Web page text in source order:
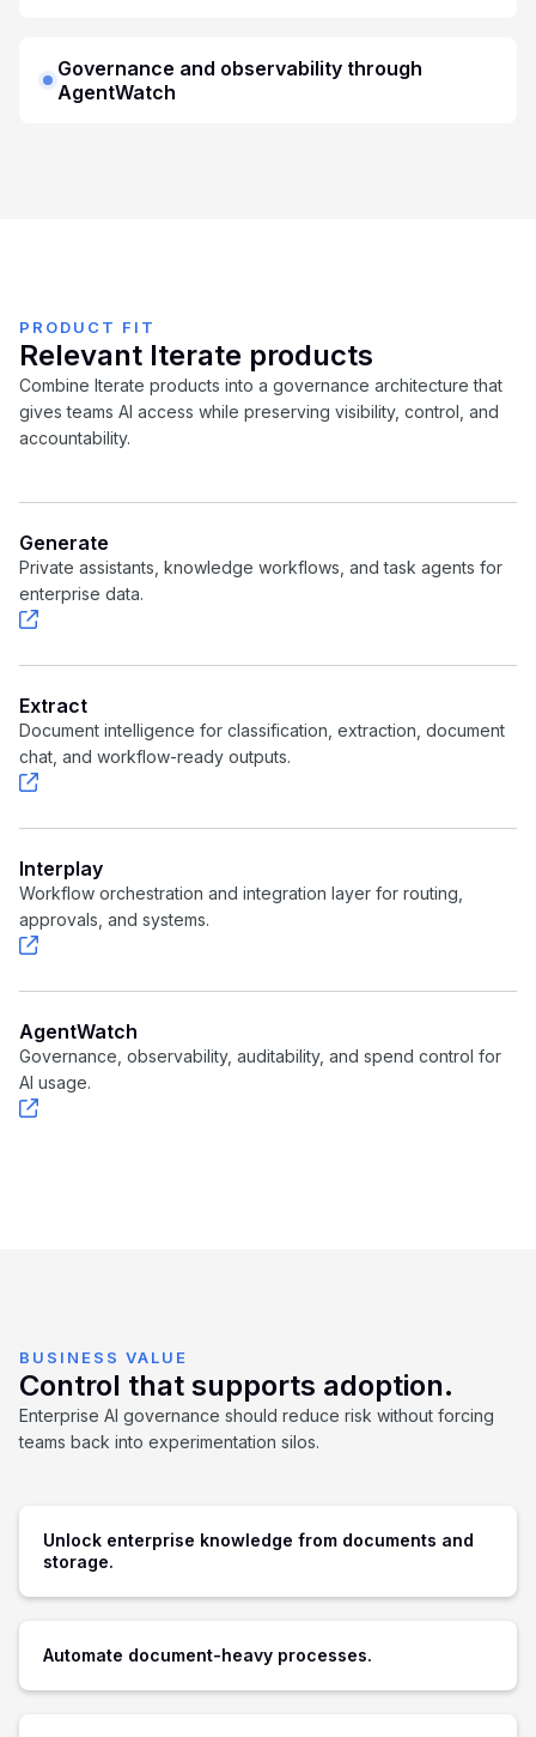
Governance and observability through
AgentWatch
PRODUCT FIT
Relevant Iterate products
Combine Iterate products into a governance architecture that
gives teams AI access while preserving visibility, control, and
accountability.
Generate
Private assistants, knowledge workflows, and task agents for
enterprise data.
Extract
Document intelligence for classification, extraction, document
chat, and workflow-ready outputs.
Interplay
Workflow orchestration and integration layer for routing,
approvals, and systems.
AgentWatch
Governance, observability, auditability, and spend control for
AI usage.
BUSINESS VALUE
Control that supports adoption.
Enterprise AI governance should reduce risk without forcing
teams back into experimentation silos.
Unlock enterprise knowledge from documents and
storage.
Automate document-heavy processes.